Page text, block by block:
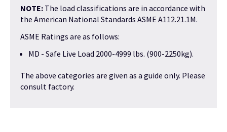
NOTE: The load classifications are in accordance with
the American National Standards ASME A112.21.1M.
ASME Ratings are as follows:
MD - Safe Live Load 2000-4999 lbs. (900-2250kg).
The above categories are given as a guide only. Please
consult factory.